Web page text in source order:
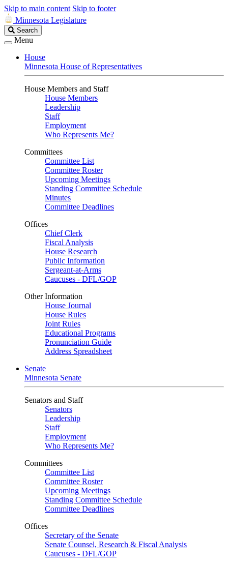
Skip to main content Skip to footer
Minnesota Legislature
Search
Legislature
Search
Menu
House
Minnesota House of Representatives
House Members and Staff
House Members
Leadership
Staff
Employment
Who Represents Me?
Committees
Committee List
Committee Roster
Upcoming Meetings
Standing Committee Schedule
Minutes
Committee Deadlines
Offices
Chief Clerk
Fiscal Analysis
House Research
Public Information
Sergeant-at-Arms
Caucuses - DFL/GOP
Other Information
House Journal
House Rules
Joint Rules
Educational Programs
Pronunciation Guide
Address Spreadsheet
Senate
Minnesota Senate
Senators and Staff
Senators
Leadership
Staff
Employment
Who Represents Me?
Committees
Committee List
Committee Roster
Upcoming Meetings
Standing Committee Schedule
Committee Deadlines
Offices
Secretary of the Senate
Senate Counsel, Research & Fiscal Analysis
Caucuses - DFL/GOP